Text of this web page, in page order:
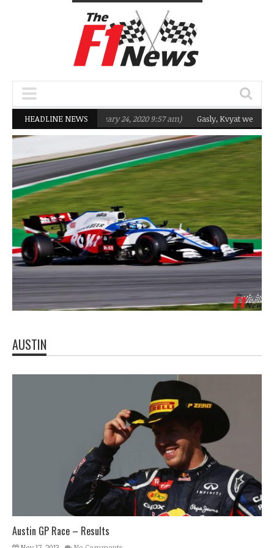
HEADLINE NEWS
Q2 in 2020 (February 24, 2020 9:57 am) Gasly, Kvyat were not
AUSTIN
Austin GP Race – Results